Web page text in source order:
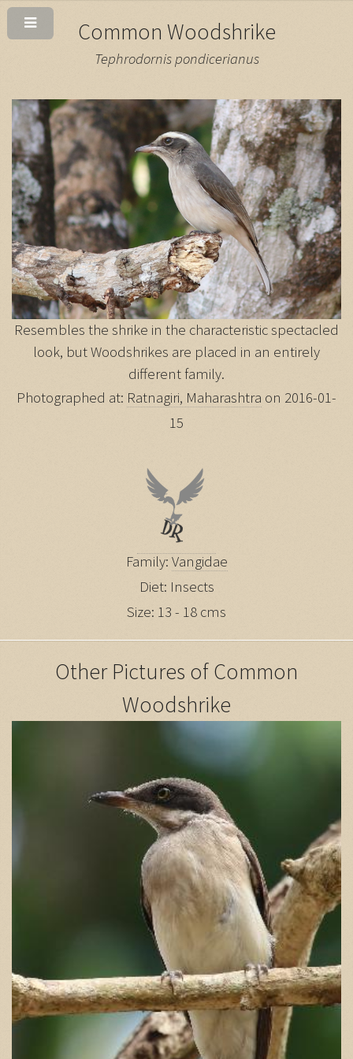
Common Woodshrike
Tephrodornis pondicerianus
Resembles the shrike in the characteristic spectacled
look, but Woodshrikes are placed in an entirely
different family.
Photographed at: Ratnagiri, Maharashtra on 2016-01-
15
Family: Vangidae
Diet: Insects
Size: 13 - 18 cms
Other Pictures of Common
Woodshrike